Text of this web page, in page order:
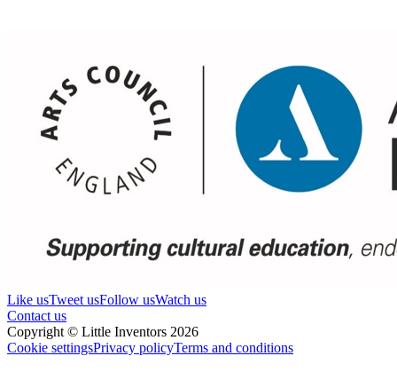
Like usTweet usFollow usWatch us
Contact us
Copyright © Little Inventors 2026
Cookie settingsPrivacy policyTerms and conditions